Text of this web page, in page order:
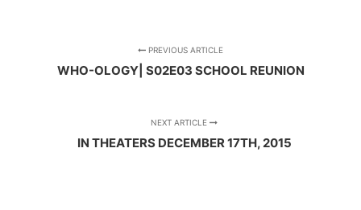
PREVIOUS ARTICLE
WHO-OLOGY| S02E03 SCHOOL REUNION
NEXT ARTICLE
IN THEATERS DECEMBER 17TH, 2015